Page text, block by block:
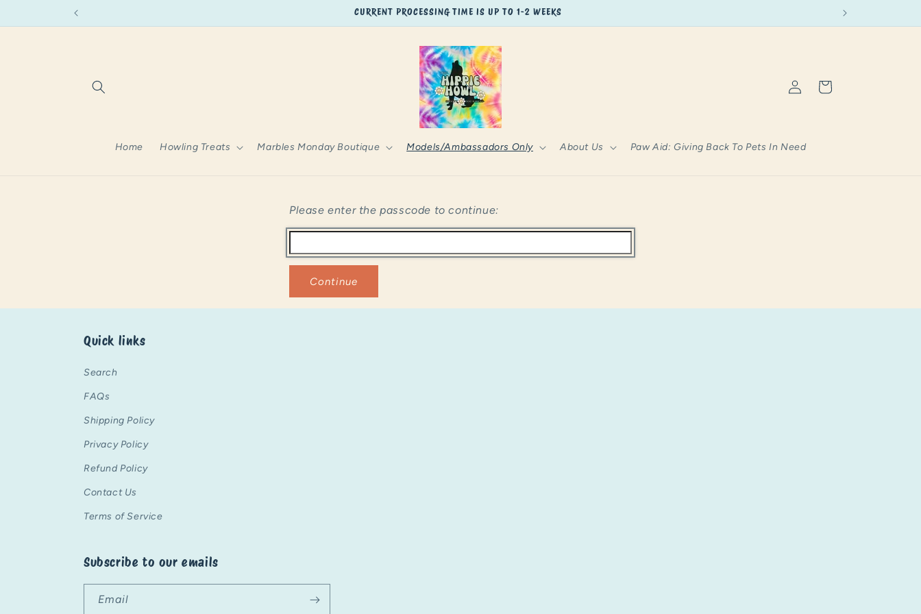
CURRENT PROCESSING TIME IS UP TO 1-2 WEEKS
Home Howling Treats Marbles Monday Boutique Models/Ambassadors Only About Us Paw Aid: Giving Back To Pets In Need
Log
in
Cart
Please enter the passcode to continue:
Continue
Quick links
Search
FAQs
Shipping Policy
Privacy Policy
Refund Policy
Contact Us
Terms of Service
Subscribe to our emails
Email